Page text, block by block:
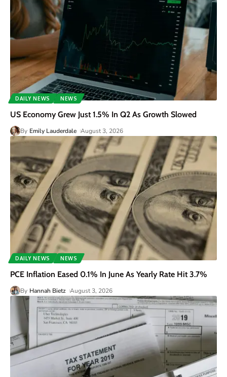
DAILY NEWS NEWS
US Economy Grew Just 1.5% In Q2 As Growth Slowed
By Emily Lauderdale August 3, 2026
DAILY NEWS NEWS
PCE Inflation Eased 0.1% In June As Yearly Rate Hit 3.7%
By Hannah Bietz August 3, 2026